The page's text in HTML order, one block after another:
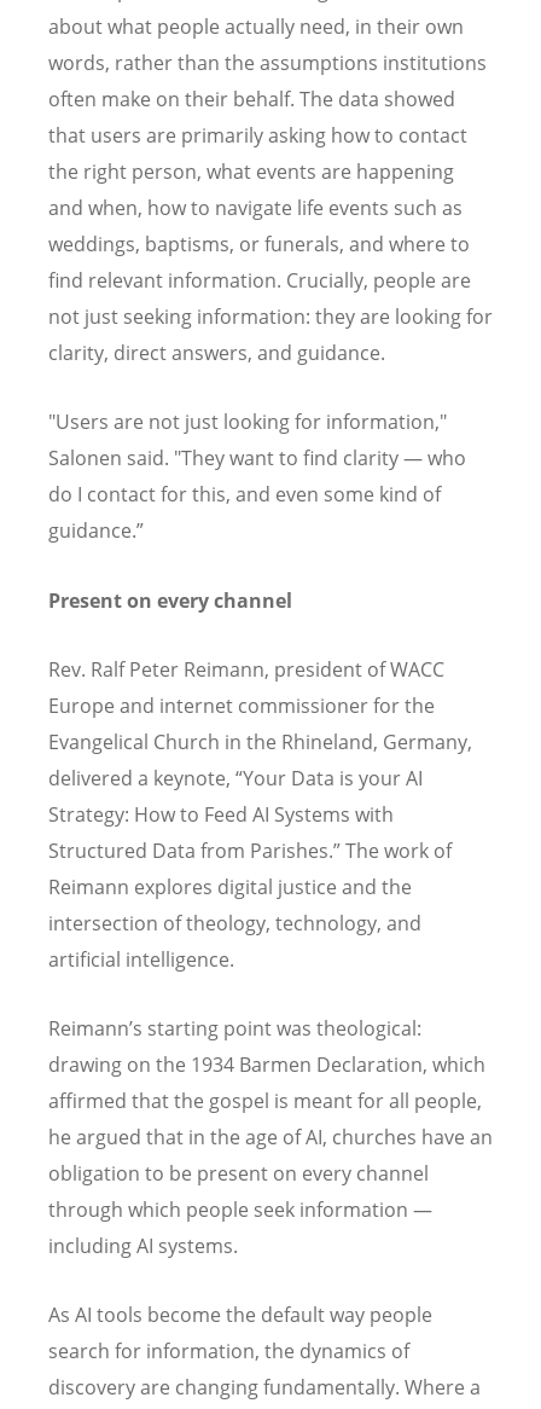
about what people actually need, in their own
words, rather than the assumptions institutions
often make on their behalf. The data showed
that users are primarily asking how to contact
the right person, what events are happening
and when, how to navigate life events such as
weddings, baptisms, or funerals, and where to
find relevant information. Crucially, people are
not just seeking information: they are looking for
clarity, direct answers, and guidance.
"Users are not just looking for information,"
Salonen said. "They want to find clarity — who
do I contact for this, and even some kind of
guidance.”
Present on every channel
Rev. Ralf Peter Reimann, president of WACC
Europe and internet commissioner for the
Evangelical Church in the Rhineland, Germany,
delivered a keynote, “Your Data is your AI
Strategy: How to Feed AI Systems with
Structured Data from Parishes.” The work of
Reimann explores digital justice and the
intersection of theology, technology, and
artificial intelligence.
Reimann’s starting point was theological:
drawing on the 1934 Barmen Declaration, which
affirmed that the gospel is meant for all people,
he argued that in the age of AI, churches have an
obligation to be present on every channel
through which people seek information —
including AI systems.
As AI tools become the default way people
search for information, the dynamics of
discovery are changing fundamentally. Where a